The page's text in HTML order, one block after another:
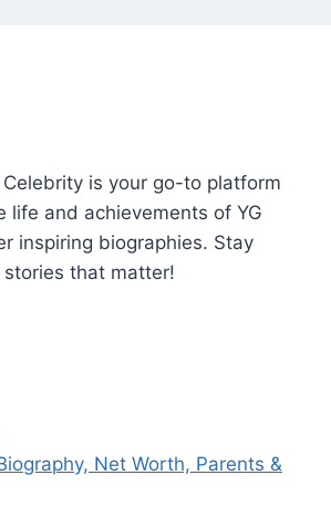
is your go-to platform
life and achievements of YG
inspiring biographies. Stay
that matter!
Net Worth, Parents &